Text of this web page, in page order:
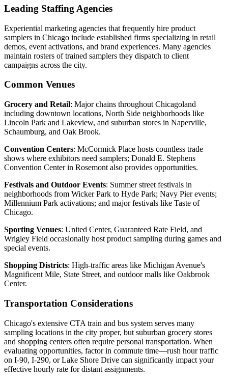
Leading Staffing Agencies
Experiential marketing agencies that frequently hire product
samplers in Chicago include established firms specializing in retail
demos, event activations, and brand experiences. Many agencies
maintain rosters of trained samplers they dispatch to client
campaigns across the city.
Common Venues
Grocery and Retail: Major chains throughout Chicagoland
including downtown locations, North Side neighborhoods like
Lincoln Park and Lakeview, and suburban stores in Naperville,
Schaumburg, and Oak Brook.
Convention Centers: McCormick Place hosts countless trade
shows where exhibitors need samplers; Donald E. Stephens
Convention Center in Rosemont also provides opportunities.
Festivals and Outdoor Events: Summer street festivals in
neighborhoods from Wicker Park to Hyde Park; Navy Pier events;
Millennium Park activations; and major festivals like Taste of
Chicago.
Sporting Venues: United Center, Guaranteed Rate Field, and
Wrigley Field occasionally host product sampling during games and
special events.
Shopping Districts: High-traffic areas like Michigan Avenue's
Magnificent Mile, State Street, and outdoor malls like Oakbrook
Center.
Transportation Considerations
Chicago's extensive CTA train and bus system serves many
sampling locations in the city proper, but suburban grocery stores
and shopping centers often require personal transportation. When
evaluating opportunities, factor in commute time—rush hour traffic
on I-90, I-290, or Lake Shore Drive can significantly impact your
effective hourly rate for distant assignments.